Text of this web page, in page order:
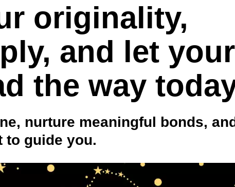
originality,
and let your
the way
nurture meaningful bonds,
guide you.